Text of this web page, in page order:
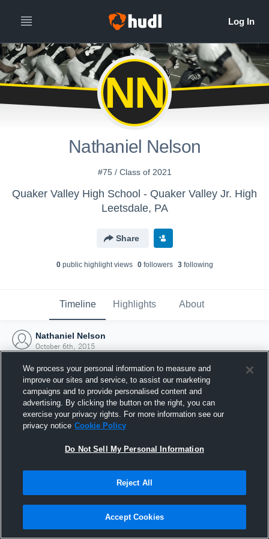
NN
Nathaniel Nelson
#75 / Class of 2021
Quaker Valley High School - Quaker Valley Jr. High
Leetsdale, PA
Share
0public highlight views 0followers 3following
Timeline Highlights About
Nathaniel Nelson
October 6th, 2015
Joined Hudl
6 October 2015
We process your personal information to measure and
improve our sites and service, to assist our marketing
campaigns and to provide personalised content and
advertising. By clicking the button on the right, you can
exercise your privacy rights. For more information see our
privacy notice Cookie Policy
Do Not Sell My Personal Information
Reject All
Accept Cookies